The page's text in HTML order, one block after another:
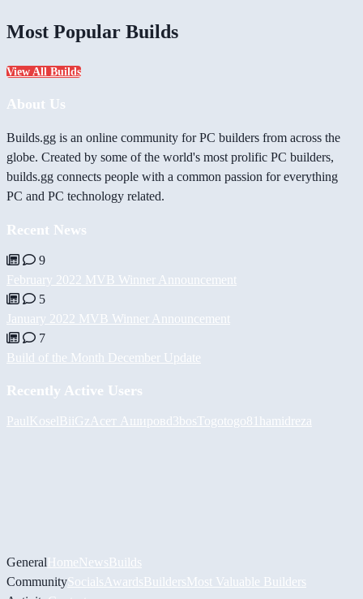
Most Popular Builds
View All Builds
About Us
Builds.gg is an online community for PC builders from across the
globe. Created by some of the world's most prolific PC builders,
builds.gg connects people with a common passion for everything
PC and PC technology related.
Recent News
9
February 2022 MVB Winner Announcement
5
January 2022 MVB Winner Announcement
7
Build of the Month December Update
Recently Active Users
PaulKoselBiiGz Асет Ашировd3bos Togotogo81 hamidreza
GeneralHomeNewsBuilds
CommunitySocials AwardsBuildersMost Valuable Builders